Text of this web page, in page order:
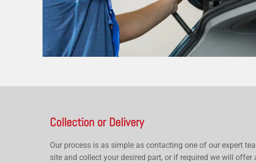
Collection or Delivery
Our process is as simple as contacting one of our expert
site and collect your desired part, or if required we will offer